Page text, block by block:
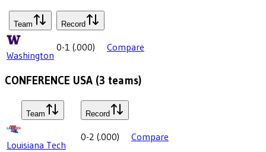
Team Record
Washington
0-1 (.000) Compare
CONFERENCE USA (3 teams)
Team Record
Louisiana Tech
0-2 (.000) Compare